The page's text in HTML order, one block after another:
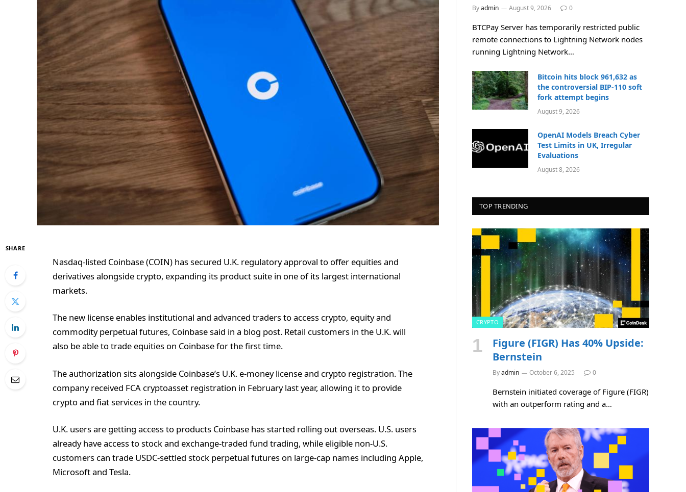
SHARE
Nasdaq-listed Coinbase (COIN) has secured U.K. regulatory approval to offer equities and
derivatives alongside crypto, expanding its product suite in one of its largest international
markets.
The new license enables institutional and advanced traders to access crypto, equity and
commodity perpetual futures, Coinbase said in a blog post. Retail customers in the U.K. will
also be able to trade equities on Coinbase for the first time.
The authorization sits alongside Coinbase’s U.K. e-money license and crypto registration. The
company received FCA cryptoasset registration in February last year, allowing it to provide
crypto and fiat services in the country.
U.K. users are getting access to products Coinbase has started rolling out overseas. U.S. users
already have access to stock and exchange-traded fund trading, while eligible non-U.S.
customers can trade USDC-settled stock perpetual futures on large-cap names including Apple,
Microsoft and Tesla.
Byadmin August 9, 2026 0
BTCPay Server has temporarily restricted public
remote connections to Lightning Network nodes
running Lightning Network…
Bitcoin hits block 961,632 as
the controversial BIP-110 soft
fork attempt begins
August 9, 2026
OpenAI Models Breach Cyber
Test Limits in UK, Irregular
Evaluations
August 8, 2026
TOP TRENDING
CRYPTO
Figure (FIGR) Has 40% Upside:
Bernstein
Byadmin October 6, 2025 0
Bernstein initiated coverage of Figure (FIGR)
with an outperform rating and a…